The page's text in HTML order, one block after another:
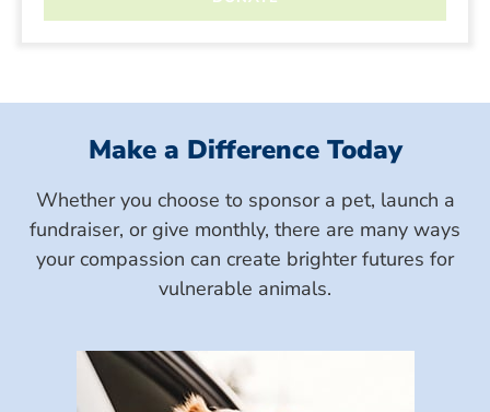
Make a Difference Today
Whether you choose to sponsor a pet, launch a
fundraiser, or give monthly, there are many ways
your compassion can create brighter futures for
vulnerable animals.